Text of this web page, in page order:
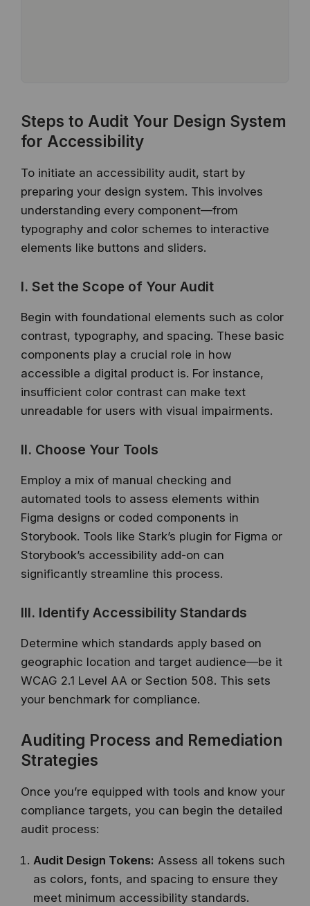
Steps to Audit Your Design System
for Accessibility
To initiate an accessibility audit, start by
preparing your design system. This involves
understanding every component—from
typography and color schemes to interactive
elements like buttons and sliders.
I. Set the Scope of Your Audit
Begin with foundational elements such as color
contrast, typography, and spacing. These basic
components play a crucial role in how
accessible a digital product is. For instance,
insufficient color contrast can make text
unreadable for users with visual impairments.
II. Choose Your Tools
Employ a mix of manual checking and
automated tools to assess elements within
Figma designs or coded components in
Storybook. Tools like Stark’s plugin for Figma or
Storybook’s accessibility add-on can
significantly streamline this process.
III. Identify Accessibility Standards
Determine which standards apply based on
geographic location and target audience—be it
WCAG 2.1 Level AA or Section 508. This sets
your benchmark for compliance.
Auditing Process and Remediation
Strategies
Once you’re equipped with tools and know your
compliance targets, you can begin the detailed
audit process:
Audit Design Tokens: Assess all tokens such
as colors, fonts, and spacing to ensure they
meet minimum accessibility standards.